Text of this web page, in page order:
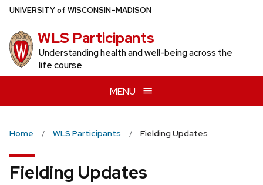
Skip
main
content
UNIVERSITYof WISCONSIN–MADISON
WLS Participants
Understanding health and well-being across the
life course
MENU
Home WLS Participants Fielding Updates
Fielding Updates